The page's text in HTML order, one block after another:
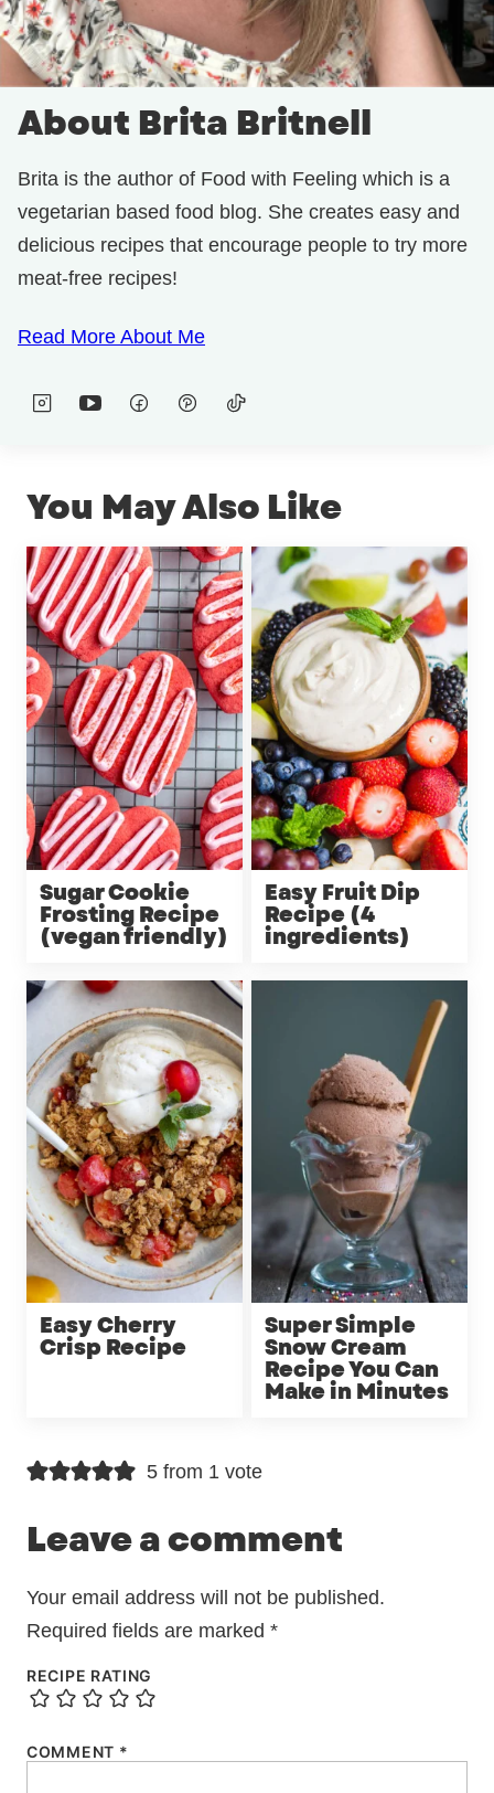
About Brita Britnell
Brita is the author of Food with Feeling which is a
vegetarian based food blog. She creates easy and
delicious recipes that encourage people to try more
meat-free recipes!
Read More About Me
You May Also Like
Sugar Cookie
Frosting Recipe
(vegan friendly)
Easy Fruit Dip
Recipe (4
ingredients)
Easy Cherry
Crisp Recipe
Super Simple
Snow Cream
Recipe You Can
Make in Minutes
5 from 1 vote
Leave a comment
Your email address will not be published.
Required fields are marked *
RECIPE RATING
COMMENT *